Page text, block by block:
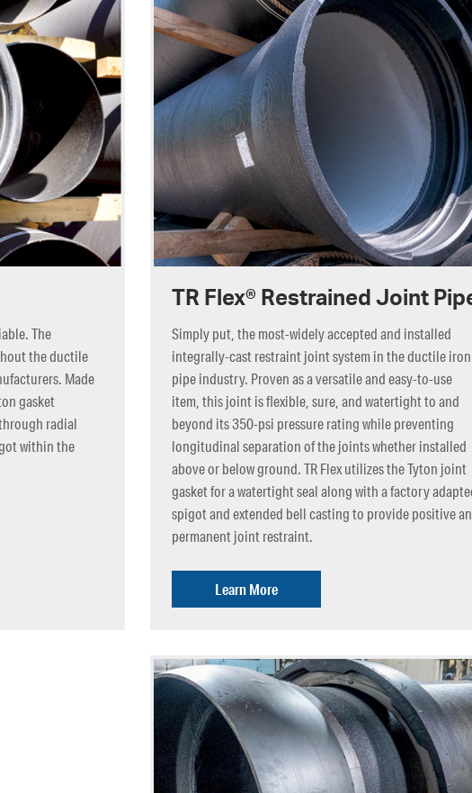
The
the ductile
Made
gasket
radial
within the
TR Flex® Restrained Joint
Simply put, the most-widely accepted and installed
integrally-cast restraint joint system in the ductile iron
pipe industry. Proven as a versatile and easy-to-use
item, this joint is flexible, sure, and watertight to and
beyond its 350-psi pressure rating while preventing
longitudinal separation of the joints whether installed
above or below ground. TR Flex utilizes the Tyton joint
gasket for a watertight seal along with a factory
spigot and extended bell casting to provide positive
permanent joint restraint.
Learn More